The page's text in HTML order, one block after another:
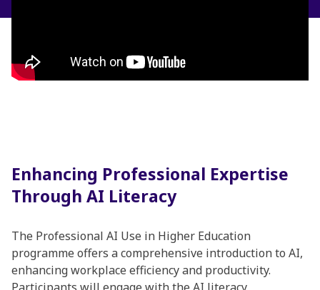
Enhancing Professional Expertise
Through AI Literacy
The Professional AI Use in Higher Education
programme offers a comprehensive introduction to AI,
enhancing workplace efficiency and productivity.